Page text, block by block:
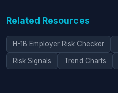
Related Resources
H-1B Employer Risk Checker
Risk Signals Trend Charts